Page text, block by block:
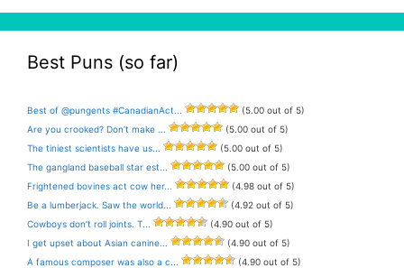
Best Puns (so far)
Best of @pungents #CanadianAct...
(5.00 out of 5)
Are you crooked? Don’t make ...
(5.00 out of 5)
The tiniest scientists have us...
(5.00 out of 5)
The gangland baseball star est...
(5.00 out of 5)
Frightened bovines act cow her...
(4.98 out of 5)
Be a lumberjack. Saw the world...
(4.92 out of 5)
Cowboys don’t roll joints. T...
(4.90 out of 5)
I get upset about Asian canine...
(4.90 out of 5)
A famous composer was also a c...
(4.90 out of 5)